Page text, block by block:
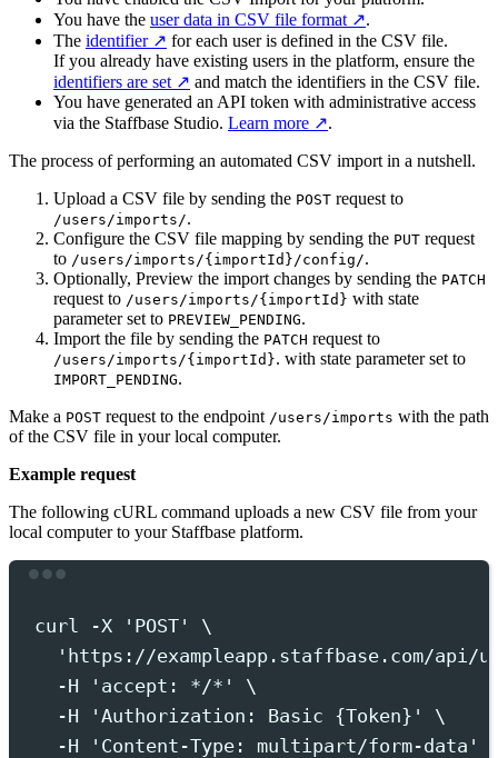
You have the user data in CSV file format
.
The identifier
for each user is defined in the CSV file.
If you already have existing users in the platform, ensure the
identifiers are set
and match the identifiers in the CSV file.
You have generated an API token with administrative access
via the Staffbase Studio. Learn more
.
The process of performing an automated CSV import in a nutshell.
Upload a CSV file by sending the POST request to
/users/imports/.
Configure the CSV file mapping by sending the PUT request
to /users/imports/{importId}/config/.
Optionally, Preview the import changes by sending the PATCH
request to /users/imports/{importId} with state
parameter set to PREVIEW_PENDING.
Import the file by sending the PATCH request to
/users/imports/{importId}. with state parameter set to
IMPORT_PENDING.
Make a POST request to the endpoint /users/imports with the path
of the CSV file in your local computer.
Example request
The following cURL command uploads a new CSV file from your
local computer to your Staffbase platform.
curl -X ' POST '
\
' https://exampleapp.staffbase.com/api/
-H
' accept: */* '
\
-H
'Authorization: Basic {Token} '
\
-H
' Content-Type: multipart/form-data '